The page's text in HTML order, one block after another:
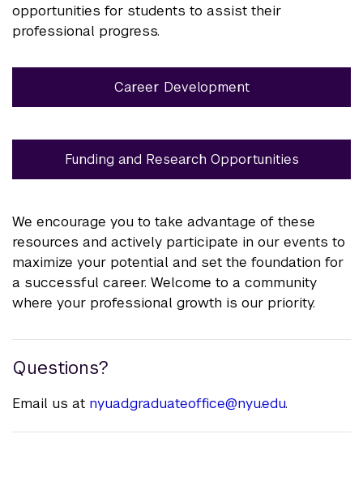
opportunities for students to assist their
professional progress.
Career Development
Funding and Research Opportunities
We encourage you to take advantage of these
resources and actively participate in our events to
maximize your potential and set the foundation for
a successful career. Welcome to a community
where your professional growth is our priority.
Questions?
Email us at nyuad.graduateoffice@nyu.edu.